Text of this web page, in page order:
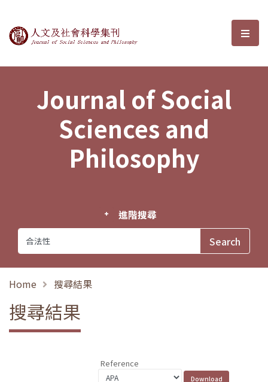
Journal of Social Sciences and選
Journal of Social
Sciences and
Philosophy
進階搜尋
Home 搜尋結果
搜尋結果
Reference